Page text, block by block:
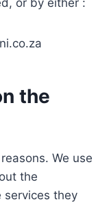
the
We use
the
services they